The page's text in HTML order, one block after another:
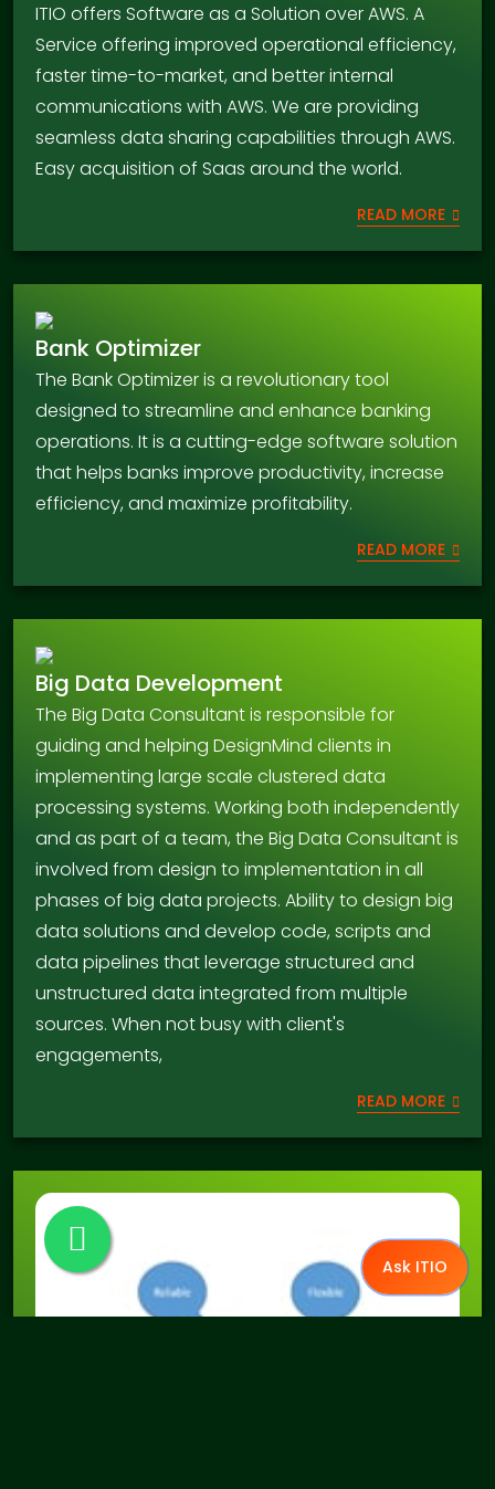
ITIO offers Software as a Solution over AWS. A
Service offering improved operational efficiency,
faster time-to-market, and better internal
communications with AWS. We are providing
seamless data sharing capabilities through AWS.
Easy acquisition of Saas around the world.
READ MORE
Bank Optimizer
The Bank Optimizer is a revolutionary tool
designed to streamline and enhance banking
operations. It is a cutting-edge software solution
that helps banks improve productivity, increase
efficiency, and maximize profitability.
READ MORE
Big Data Development
The Big Data Consultant is responsible for
guiding and helping DesignMind clients in
implementing large scale clustered data
processing systems. Working both independently
and as part of a team, the Big Data Consultant is
involved from design to implementation in all
phases of big data projects. Ability to design big
data solutions and develop code, scripts and
data pipelines that leverage structured and
unstructured data integrated from multiple
sources. When not busy with client's
engagements,
READ MORE
Ask ITIO